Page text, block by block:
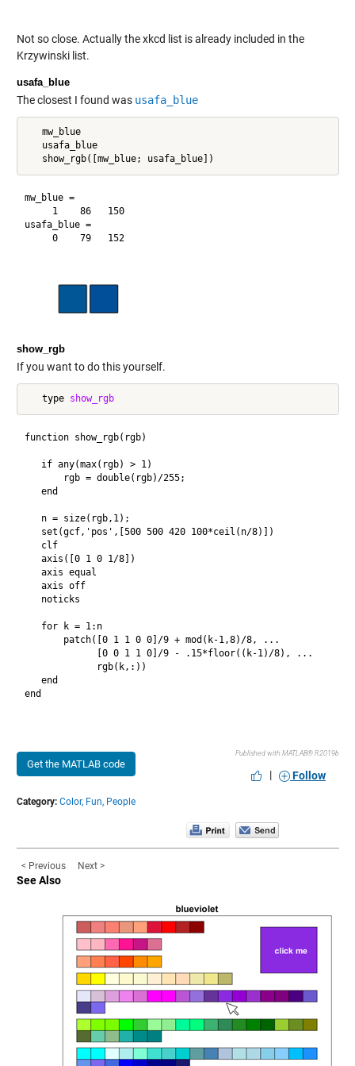
Not so close. Actually the xkcd list is already included in the
Krzywinski list.
usafa_blue
The closest I found was usafa_blue
   mw_blue
   usafa_blue
mw_blue =
     1    86   150
usafa_blue =
     0    79   152
show_rgb
If you want to do this yourself.
   type
show_rgb
function show_rgb(rgb)
   if any(max(rgb) > 1)
       rgb = double(rgb)/255;
   end
   n = size(rgb,1);
   set(gcf,'pos',[500 500 420 100*ceil(n/8)])
   clf
   axis([0 1 0 1/8])
   axis equal
   axis off
   noticks
   for k = 1:n
       patch([0 1 1 0 0]/9 + mod(k-1,8)/8, ...
             [0 0 1 1 0]/9 - .15*floor((k-1)/8), ...
             rgb(k,:))
   end
Get the MATLAB code
Published with MATLAB® R2019b
| Follow
Category: Color, Fun, People
< Previous Next >
See Also